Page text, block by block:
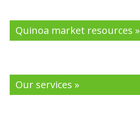
Quinoa market resources »
Our services »